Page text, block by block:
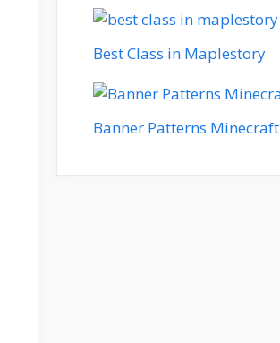
Best Class in Maplestory
Banner Patterns Minecraft